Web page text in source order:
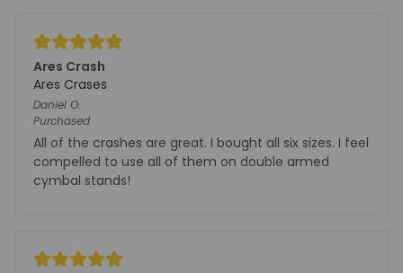
Ares Crash
Ares Crases
Daniel O.
Purchased
All of the crashes are great. I bought all six sizes. I feel
compelled to use all of them on double armed
cymbal stands!